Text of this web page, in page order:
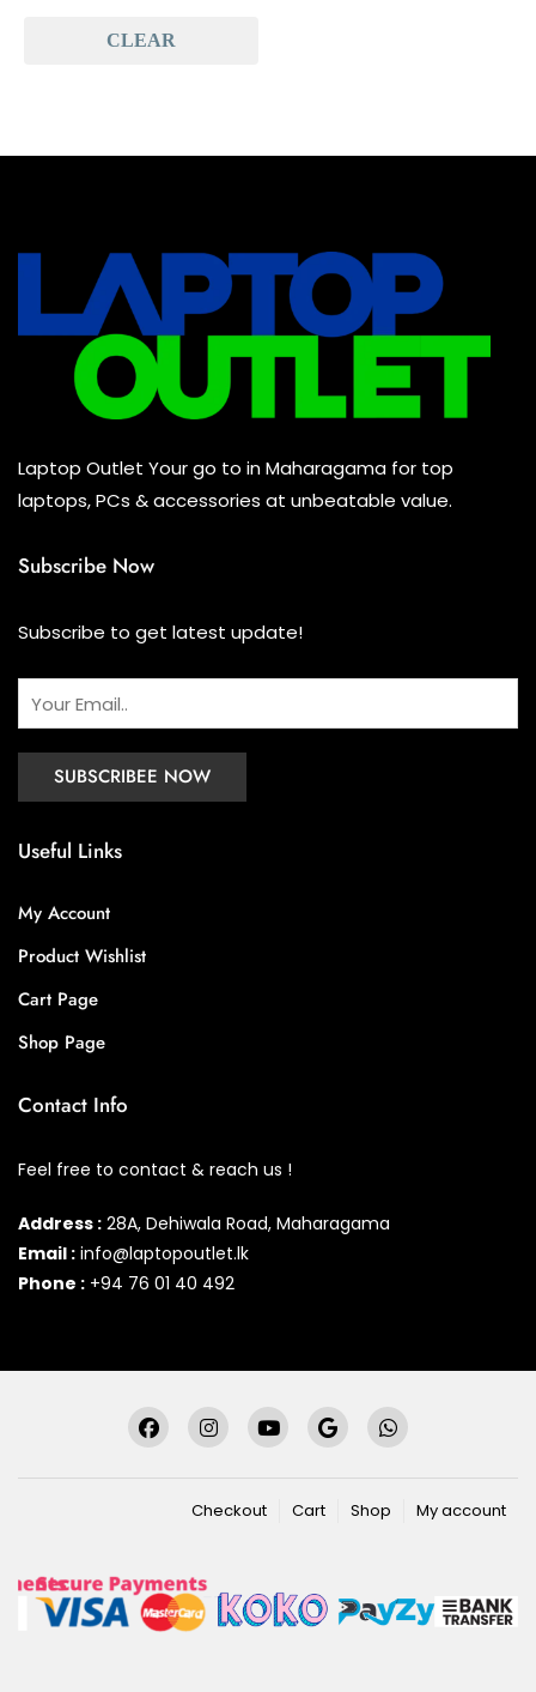
Baseus (0)
Mouse (0)
Keyboard (0)
Headset (0)
Combo (0)
CLEAR
Laptop Outlet Your go to in Maharagama for top
laptops, PCs & accessories at unbeatable value.
Subscribe Now
Subscribe to get latest update!
Useful Links
My Account
Product Wishlist
Cart Page
Shop Page
Contact Info
Feel free to contact & reach us !
Address : 28A, Dehiwala Road, Maharagama
Email : info@laptopoutlet.lk
Phone : +94 76 01 40 492
Checkout Cart Shop My account